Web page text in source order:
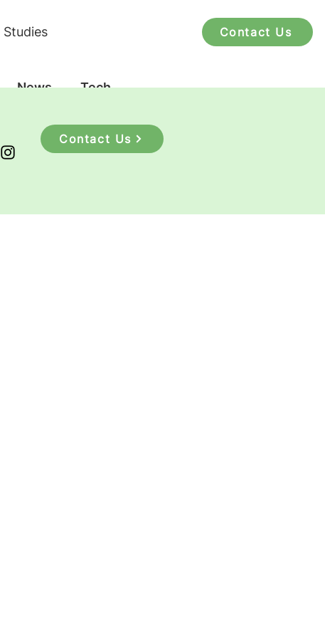
Studies Contact Us
News Tech
Contact Us